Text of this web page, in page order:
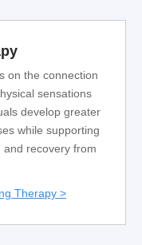
on the connection
sensations
develop greater
while supporting
recovery from
Therapy >